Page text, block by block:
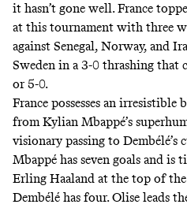
it hasn’t gone well. France
at this tournament with three
against Senegal, Norway, and
Sweden in a 3-0 thrashing that
or 5-0.
France possesses an
from Kylian Mbappé’s
visionary passing to
Mbappé has seven goals and
Erling Haaland at the top of
Dembélé has four. Olise leads